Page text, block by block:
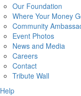
Our Foundation
Where Your Money
Community
Event Photos
News and Media
Careers
Contact
Tribute Wall
Help